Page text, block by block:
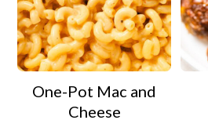
One-Pot Mac and
Cheese